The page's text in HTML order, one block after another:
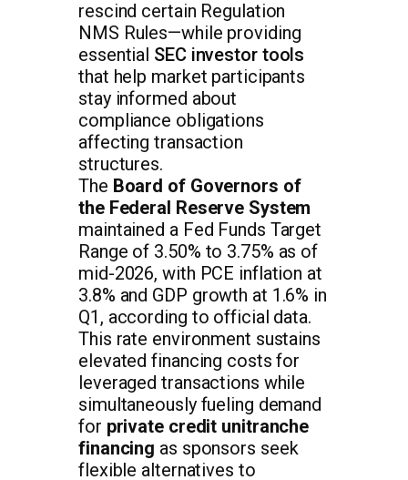
rescind certain Regulation
NMS Rules—while providing
essential SEC investor tools
that help market participants
stay informed about
compliance obligations
affecting transaction
structures.
The Board of Governors of
the Federal Reserve System
maintained a Fed Funds Target
Range of 3.50% to 3.75% as of
mid-2026, with PCE inflation at
3.8% and GDP growth at 1.6% in
Q1, according to official data.
This rate environment sustains
elevated financing costs for
leveraged transactions while
simultaneously fueling demand
for private credit unitranche
financing as sponsors seek
flexible alternatives to